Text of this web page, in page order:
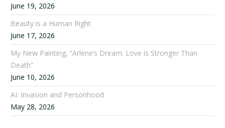
June 19, 2026
Beauty is a Human Right
June 17, 2026
My New Painting, “Arlene’s Dream: Love is Stronger Than
Death”
June 10, 2026
AI: Invasion and Personhood
May 28, 2026